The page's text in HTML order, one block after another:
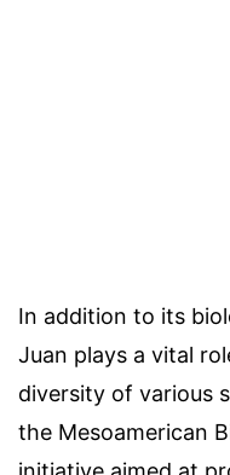
In addition to its
Juan plays a vital
diversity of various
the Mesoamerican